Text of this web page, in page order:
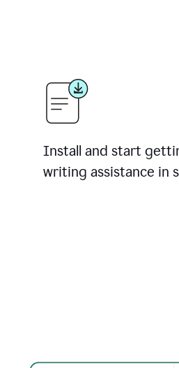
Install and start
writing assistance in